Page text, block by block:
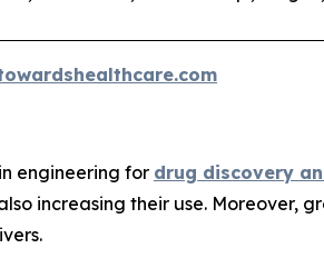
engineering for drug discovery
increasing their use. Moreover,